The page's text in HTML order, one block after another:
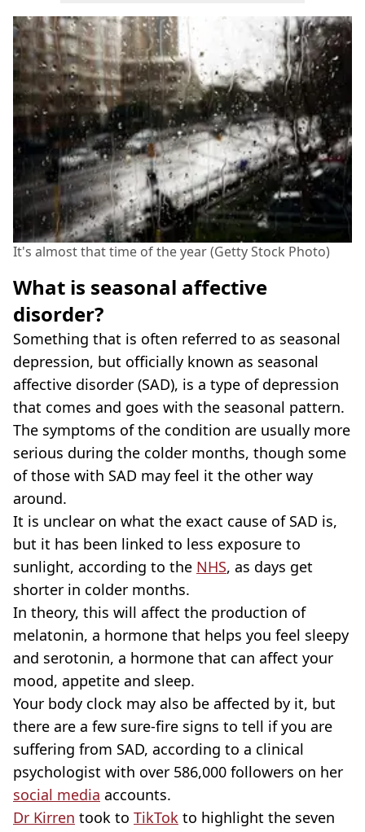
It's almost that time of the year (Getty Stock Photo)
What is seasonal affective
disorder?
Something that is often referred to as seasonal
depression, but officially known as seasonal
affective disorder (SAD), is a type of depression
that comes and goes with the seasonal pattern.
The symptoms of the condition are usually more
serious during the colder months, though some
of those with SAD may feel it the other way
around.
It is unclear on what the exact cause of SAD is,
but it has been linked to less exposure to
sunlight, according to the NHS, as days get
shorter in colder months.
In theory, this will affect the production of
melatonin, a hormone that helps you feel sleepy
and serotonin, a hormone that can affect your
mood, appetite and sleep.
Your body clock may also be affected by it, but
there are a few sure-fire signs to tell if you are
suffering from SAD, according to a clinical
psychologist with over 586,000 followers on her
social media accounts.
Dr Kirren took to TikTok to highlight the seven